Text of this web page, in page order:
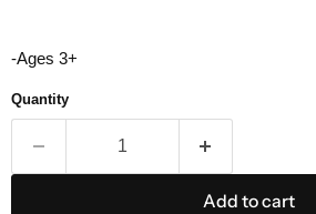
-Ages 3+
Quantity
Add to cart